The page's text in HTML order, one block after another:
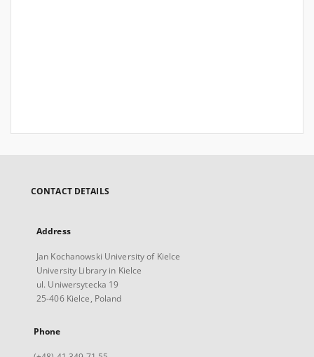
CONTACT DETAILS
Address
Jan Kochanowski University of Kielce
University Library in Kielce
ul. Uniwersytecka 19
25-406 Kielce, Poland
Phone